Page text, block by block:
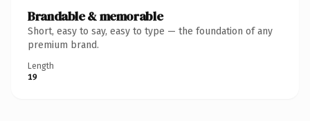
Brandable & memorable
Short, easy to say, easy to type — the foundation of any
premium brand.
Length
19